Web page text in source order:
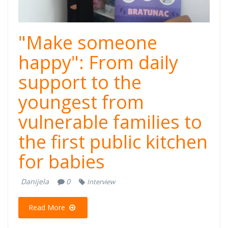
"Make someone
happy": From daily
support to the
youngest from
vulnerable families to
the first public kitchen
for babies
Danijela 0 Interview
Read More